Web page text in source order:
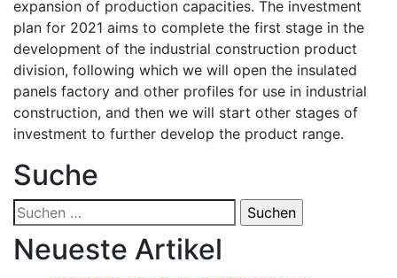
expansion of production capacities. The investment
plan for 2021 aims to complete the first stage in the
development of the industrial construction product
division, following which we will open the insulated
panels factory and other profiles for use in industrial
construction, and then we will start other stages of
investment to further develop the product range.
Suche
Suchen
nach:
Neueste Artikel